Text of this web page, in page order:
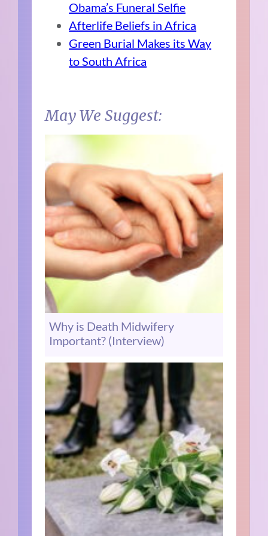
Obama’s Funeral Selfie
Afterlife Beliefs in Africa
Green Burial Makes its Way
to South Africa
May We Suggest:
Why is Death Midwifery
Important? (Interview)